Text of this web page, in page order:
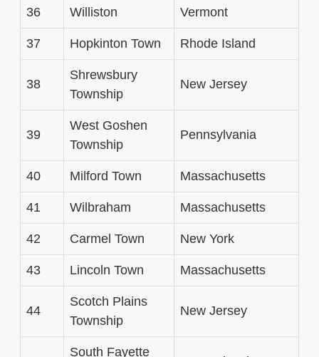
36 Williston Vermont
37 Hopkinton Town Rhode Island
38
Shrewsbury
Township
New Jersey
39
West Goshen
Township
Pennsylvania
40 Milford Town Massachusetts
41 Wilbraham Massachusetts
42 Carmel Town New York
43 Lincoln Town Massachusetts
44
Scotch Plains
Township
New Jersey
South Fayette